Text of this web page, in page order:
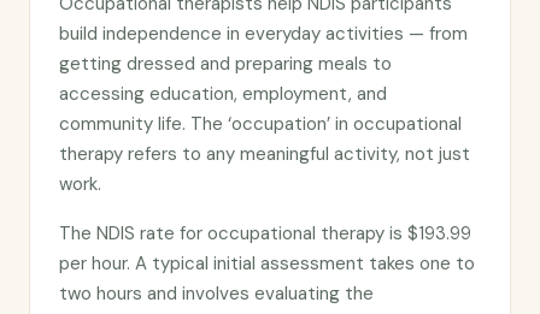
build independence in everyday activities — from
getting dressed and preparing meals to
accessing education, employment, and
community life. The ‘occupation’ in occupational
therapy refers to any meaningful activity, not just
work.
The NDIS rate for occupational therapy is $193.99
per hour. A typical initial assessment takes one to
two hours and involves evaluating the